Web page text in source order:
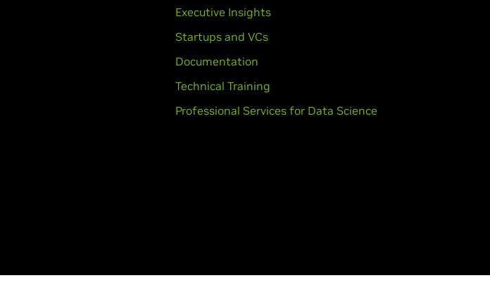
Executive Insights
Startups and VCs
Documentation
Technical Training
Professional Services for Data Science